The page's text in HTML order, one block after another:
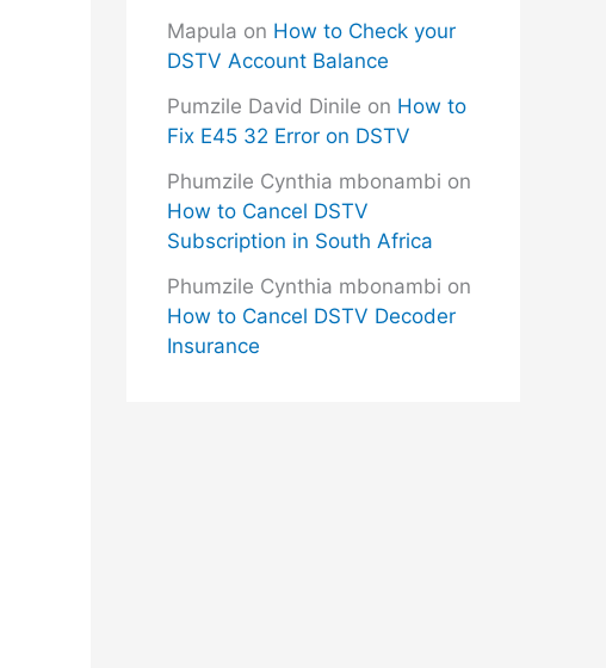
Mapula on How to Check your
DSTV Account Balance
Pumzile David Dinile on How to
Fix E45 32 Error on DSTV
Phumzile Cynthia mbonambi on
How to Cancel DSTV
Subscription in South Africa
Phumzile Cynthia mbonambi on
How to Cancel DSTV Decoder
Insurance